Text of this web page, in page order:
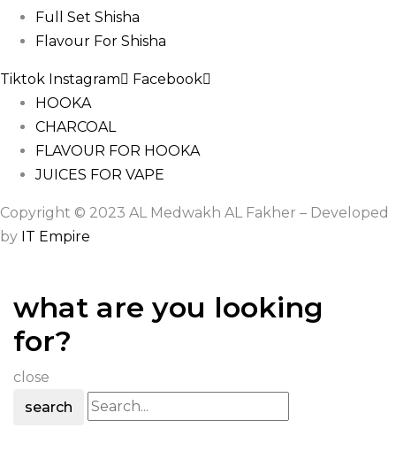
Full Set Shisha
Flavour For Shisha
Tiktok Instagram
Facebook
HOOKA
CHARCOAL
FLAVOUR FOR HOOKA
JUICES FOR VAPE
Copyright © 2023 AL Medwakh AL Fakher – Developed
by IT Empire
what are you looking
for?
close
search